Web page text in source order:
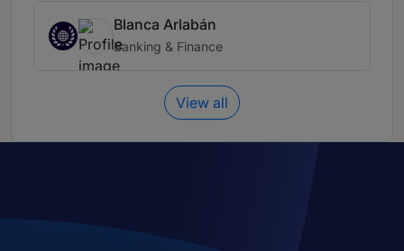
Blanca Arlabán
Banking & Finance
View all